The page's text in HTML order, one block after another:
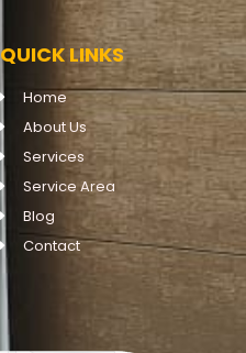
QUICK LINKS
Home
About Us
Services
Service Area
Blog
Contact